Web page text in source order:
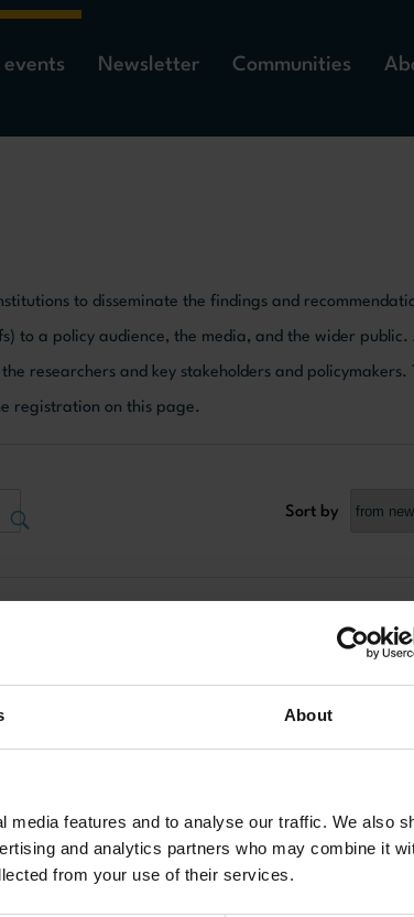
About
features and to analyse our traffic. We also
and analytics partners who may combine it
from your use of their services.
events Newsletter Communities
to disseminate the findings and
to a policy audience, the media, and the wider public.
researchers and key stakeholders and policymakers.
registration on this page.
Sort by